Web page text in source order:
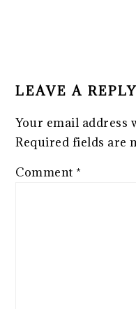
LEAVE A REPLY
Your email address
Required fields are
Comment *